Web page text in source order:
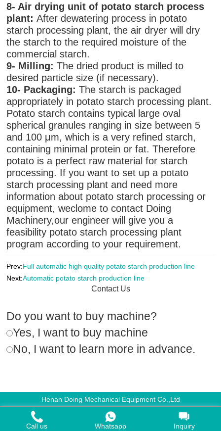
8- Air drying unit of potato starch process
plant:After dewatering process in potato
starch processing plant, the air dryer will dry
the starch to the required moisture of the
commercial starch.
9- Milling:The dried product is milled to
desired particle size (if necessary).
10- Packaging:The starch is packaged
appropriately in potato starch processing plant.
Potato starch contains typical large oval
spherical granules ranging in size between 5
and 100 μm, which is a very refined starch,
containing minimal protein or fat. Therefore
potato is a perfect raw material for starch
processing. If you want to set up a potato
starch processing plant and need more
information about potato starch processing or
equipment, weclome to contact Doing
Machinery,our engineer will give you a
feasibility potato starch processing plant
program according to your requirement.
Prev:Full automatic high quality potato starch production line
Next:Automatic potato starch production line
Contact Us
Do you want to buy machine?
Yes, I want to buy machine
No, I want to learn more in advance.
Henan Doing Mechanical Equipment Co.,Ltd
Call us Whatsapp Inquiry